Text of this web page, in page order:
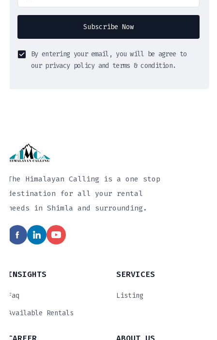
Subscribe Now
By entering your email, you will be agree to
our privacy policy and terms & condition.
The Himalayan Calling is a one stop
destination for all your rental
needs in Shimla and surrounding.
INSIGHTS
Faq
Available Rentals
SERVICES
Listing